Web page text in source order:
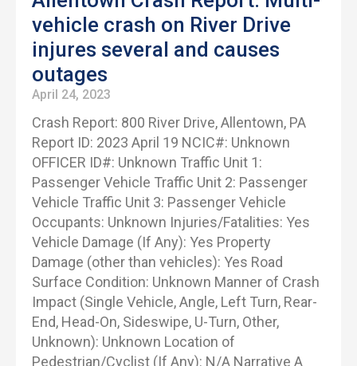
vehicle crash on River Drive
injures several and causes
outages
April 24, 2023
Crash Report: 800 River Drive, Allentown, PA
Report ID: 2023 April 19 NCIC#: Unknown
OFFICER ID#: Unknown Traffic Unit 1:
Passenger Vehicle Traffic Unit 2: Passenger
Vehicle Traffic Unit 3: Passenger Vehicle
Occupants: Unknown Injuries/Fatalities: Yes
Vehicle Damage (If Any): Yes Property
Damage (other than vehicles): Yes Road
Surface Condition: Unknown Manner of Crash
Impact (Single Vehicle, Angle, Left Turn, Rear-
End, Head-On, Sideswipe, U-Turn, Other,
Unknown): Unknown Location of
Pedestrian/Cyclist (If Any): N/A Narrative A